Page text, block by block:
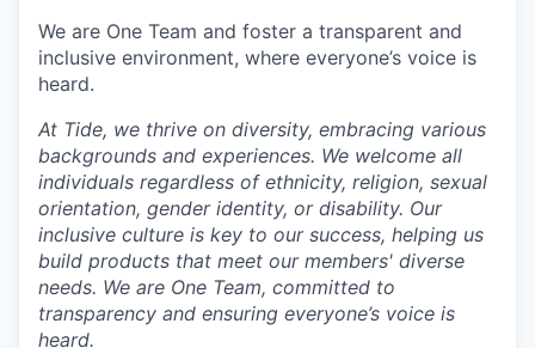
We are One Team and foster a transparent and
inclusive environment, where everyone’s voice is
heard.
At Tide, we thrive on diversity, embracing various
backgrounds and experiences. We welcome all
individuals regardless of ethnicity, religion, sexual
orientation, gender identity, or disability. Our
inclusive culture is key to our success, helping us
build products that meet our members' diverse
needs. We are One Team, committed to
transparency and ensuring everyone’s voice is
heard.